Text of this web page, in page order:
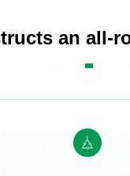
an all-